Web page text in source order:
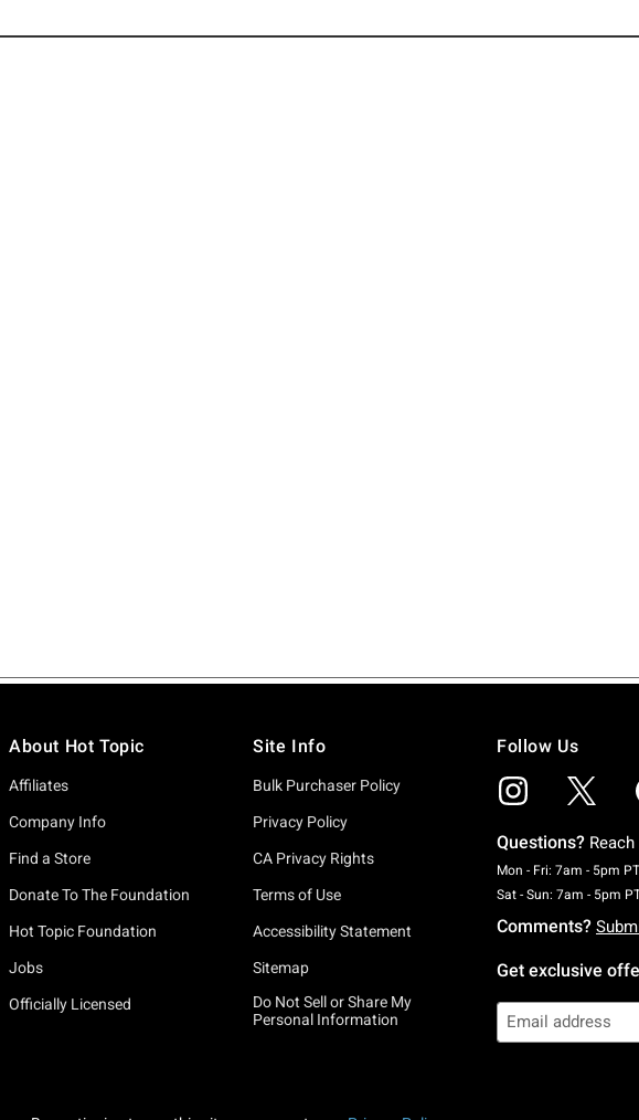
About Hot Topic
Affiliates
Company Info
Find a Store
Donate To The Foundation
Hot Topic Foundation
Jobs
Officially Licensed
Site Info
Bulk Purchaser Policy
Privacy Policy
CA Privacy Rights
Terms of Use
Accessibility Statement
Sitemap
Do Not Sell or Share My
Personal Information
Follow Us
Questions?
Mon - Fri: 7am - 5pm PT
Sat - Sun: 7am - 5pm
Comments?
Get exclusive